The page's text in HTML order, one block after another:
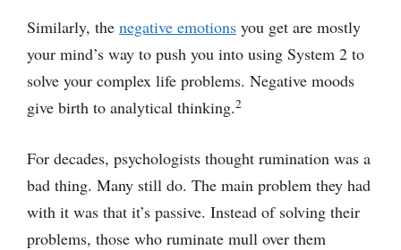
Similarly, the negative emotions you get are mostly
your mind’s way to push you into using System 2 to
solve your complex life problems. Negative moods
give birth to analytical thinking.2
For decades, psychologists thought rumination was a
bad thing. Many still do. The main problem they had
with it was that it’s passive. Instead of solving their
problems, those who ruminate mull over them